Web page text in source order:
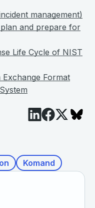
management)
plan and prepare for
Life Cycle of NIST
Format
Komand